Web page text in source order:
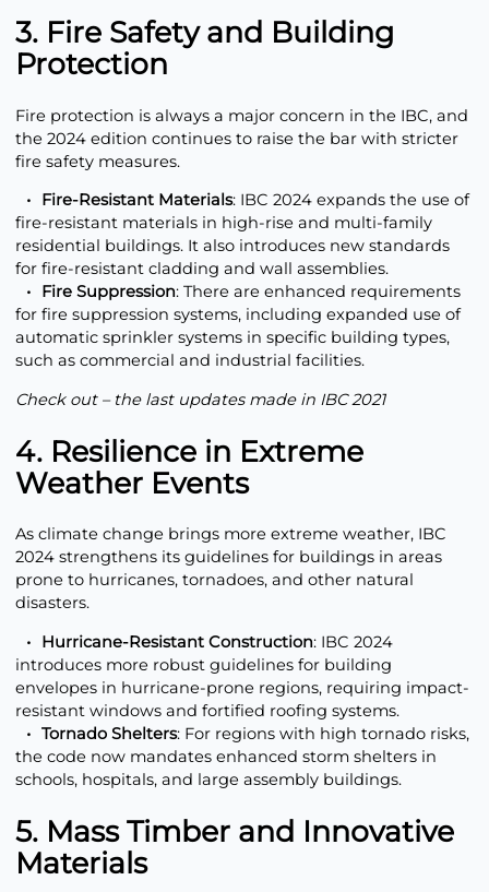
3. Fire Safety and Building
Protection
Fire protection is always a major concern in the IBC, and
the 2024 edition continues to raise the bar with stricter
fire safety measures.
Fire-Resistant Materials: IBC 2024 expands the use of
fire-resistant materials in high-rise and multi-family
residential buildings. It also introduces new standards
for fire-resistant cladding and wall assemblies.
Fire Suppression: There are enhanced requirements
for fire suppression systems, including expanded use of
automatic sprinkler systems in specific building types,
such as commercial and industrial facilities.
Check out – the last updates made in IBC 2021
4. Resilience in Extreme
Weather Events
As climate change brings more extreme weather, IBC
2024 strengthens its guidelines for buildings in areas
prone to hurricanes, tornadoes, and other natural
disasters.
Hurricane-Resistant Construction: IBC 2024
introduces more robust guidelines for building
envelopes in hurricane-prone regions, requiring impact-
resistant windows and fortified roofing systems.
Tornado Shelters: For regions with high tornado risks,
the code now mandates enhanced storm shelters in
schools, hospitals, and large assembly buildings.
5. Mass Timber and Innovative
Materials